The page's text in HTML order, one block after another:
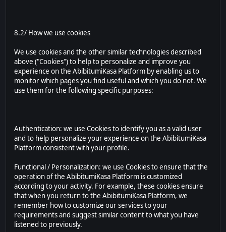
8.2/ How we use cookies
We use cookies and the other similar technologies described
above ("Cookies") to help to personalize and improve you
experience on the AbibitumiKasa Platform by enabling us to
monitor which pages you find useful and which you do not. We
use them for the following specific purposes:
Authentication: we use Cookies to identify you as a valid user
and to help personalize your experience on the AbibitumiKasa
Platform consistent with your profile.
Functional / Personalization: we use Cookies to ensure that the
operation of the AbibitumiKasa Platform is customized
according to your activity. For example, these cookies ensure
that when you return to the AbibitumiKasa Platform, we
remember how to customize our services to your
requirements and suggest similar content to what you have
listened to previously.